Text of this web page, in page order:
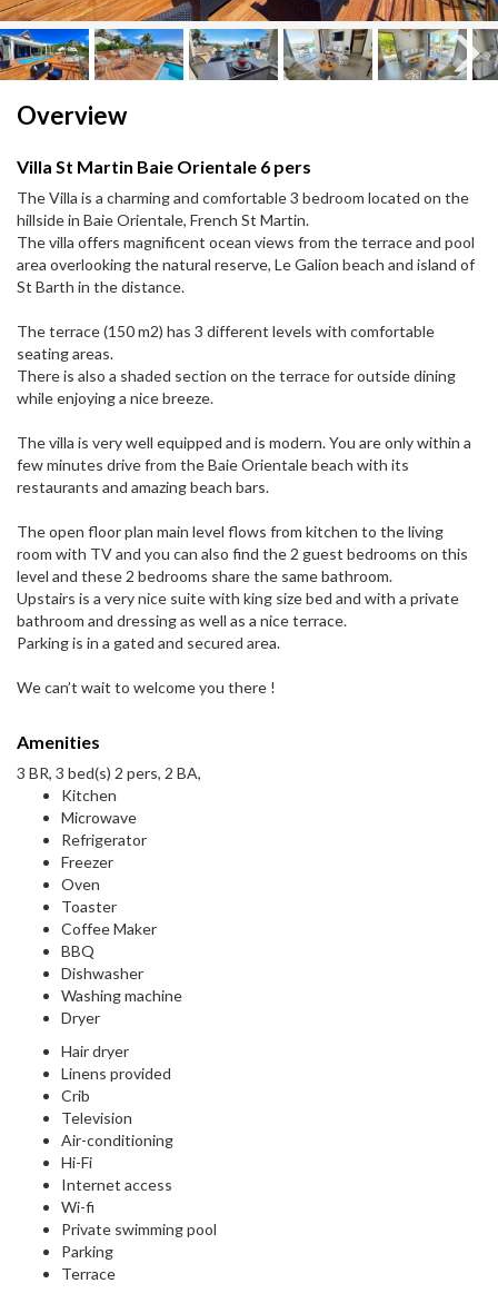
Overview
Villa St Martin Baie Orientale 6 pers
The Villa is a charming and comfortable 3 bedroom located on the
hillside in Baie Orientale, French St Martin.
The villa offers magnificent ocean views from the terrace and pool
area overlooking the natural reserve, Le Galion beach and island of
St Barth in the distance.
The terrace (150 m2) has 3 different levels with comfortable
seating areas.
There is also a shaded section on the terrace for outside dining
while enjoying a nice breeze.
The villa is very well equipped and is modern. You are only within a
few minutes drive from the Baie Orientale beach with its
restaurants and amazing beach bars.
The open floor plan main level flows from kitchen to the living
room with TV and you can also find the 2 guest bedrooms on this
level and these 2 bedrooms share the same bathroom.
Upstairs is a very nice suite with king size bed and with a private
bathroom and dressing as well as a nice terrace.
Parking is in a gated and secured area.
We can’t wait to welcome you there !
Amenities
3 BR, 3 bed(s) 2 pers, 2 BA,
Kitchen
Microwave
Refrigerator
Freezer
Oven
Toaster
Coffee Maker
BBQ
Dishwasher
Washing machine
Dryer
Hair dryer
Linens provided
Crib
Television
Air-conditioning
Hi-Fi
Internet access
Wi-fi
Private swimming pool
Parking
Terrace